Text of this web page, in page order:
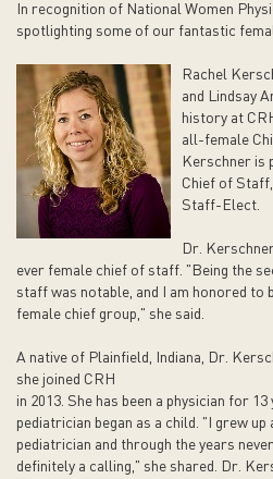
In recognition of National Women
spotlighting some of our fantastic
Rachel
and Lindsay
history at
all-female
Kerschner is
Chief of
Staff-Elect.
Dr.
ever female chief of staff. "Being the
staff was notable, and I am honored
female chief group," she said.
A native of Plainfield, Indiana, Dr.
she joined CRH
in 2013. She has been a physician for
pediatrician began as a child. "I grew up
pediatrician and through the years
definitely a calling," she shared. Dr.